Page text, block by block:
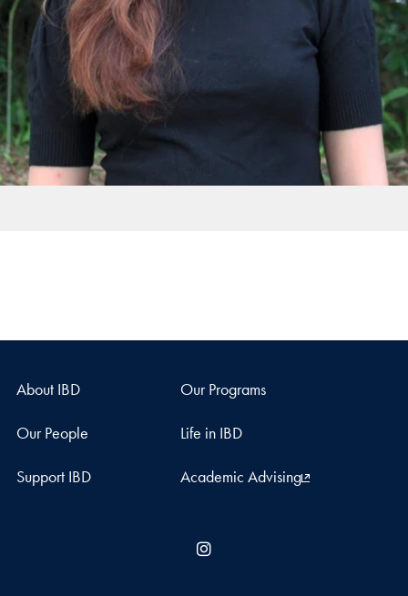
About IBD Our Programs
Our People Life in IBD
Support IBD Academic Advising